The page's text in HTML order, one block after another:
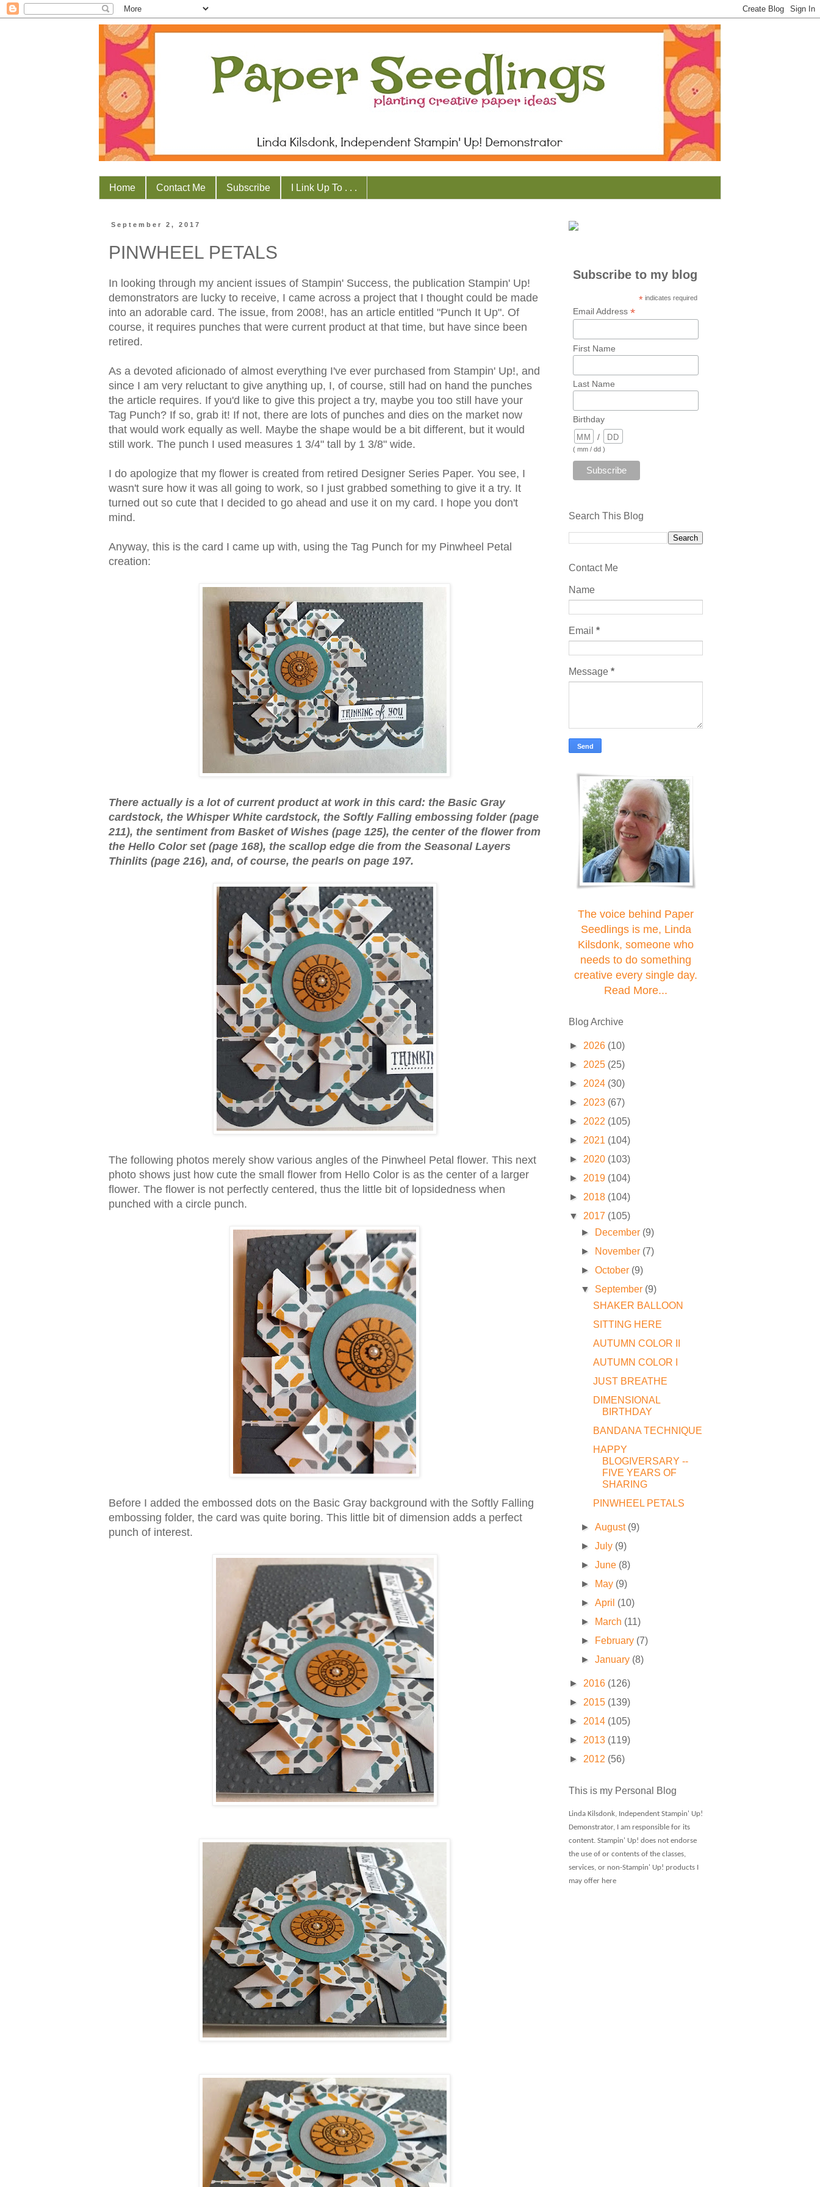
Home Contact Me Subscribe I Link Up To . . .
September 2, 2017
PINWHEEL PETALS
In looking through my ancient issues of Stampin' Success, the publication Stampin' Up!
demonstrators are lucky to receive, I came across a project that I thought could be made
into an adorable card. The issue, from 2008!, has an article entitled "Punch It Up". Of
course, it requires punches that were current product at that time, but have since been
retired.
As a devoted aficionado of almost everything I've ever purchased from Stampin' Up!, and
since I am very reluctant to give anything up, I, of course, still had on hand the punches
the article requires. If you'd like to give this project a try, maybe you too still have your
Tag Punch? If so, grab it! If not, there are lots of punches and dies on the market now
that would work equally as well. Maybe the shape would be a bit different, but it would
still work. The punch I used measures 1 3/4" tall by 1 3/8" wide.
I do apologize that my flower is created from retired Designer Series Paper. You see, I
wasn't sure how it was all going to work, so I just grabbed something to give it a try. It
turned out so cute that I decided to go ahead and use it on my card. I hope you don't
mind.
Anyway, this is the card I came up with, using the Tag Punch for my Pinwheel Petal
creation:
There actually is a lot of current product at work in this card: the Basic Gray
cardstock, the Whisper White cardstock, the Softly Falling embossing folder (page
211), the sentiment from Basket of Wishes (page 125), the center of the flower from
the Hello Color set (page 168), the scallop edge die from the Seasonal Layers
Thinlits (page 216), and, of course, the pearls on page 197.
The following photos merely show various angles of the Pinwheel Petal flower. This next
photo shows just how cute the small flower from Hello Color is as the center of a larger
flower. The flower is not perfectly centered, thus the little bit of lopsidedness when
punched with a circle punch.
Before I added the embossed dots on the Basic Gray background with the Softly Falling
embossing folder, the card was quite boring. This little bit of dimension adds a perfect
punch of interest.
Subscribe to my blog
* indicates required
Email Address *
First Name
Last Name
Birthday
/
( mm / dd )
Search This Blog
Contact Me
Name
Email *
Message *
The voice behind Paper
Seedlings is me, Linda
Kilsdonk, someone who
needs to do something
creative every single day.
Read More...
Blog Archive
► 2026 (10)
► 2025 (25)
► 2024 (30)
► 2023 (67)
► 2022 (105)
► 2021 (104)
► 2020 (103)
► 2019 (104)
► 2018 (104)
▼ 2017 (105)
►
December (9)
►
November (7)
►October (9)
▼ September (9)
SHAKER BALLOON
SITTING HERE
AUTUMN COLOR II
AUTUMN COLOR I
JUST BREATHE
DIMENSIONAL
BIRTHDAY
BANDANA TECHNIQUE
HAPPY
BLOGIVERSARY --
FIVE YEARS OF
SHARING
PINWHEEL PETALS
►August (9)
►July (9)
►June (8)
►
May (9)
►April (10)
►
March (11)
►
February (7)
►January (8)
► 2016 (126)
► 2015 (139)
► 2014 (105)
► 2013 (119)
► 2012 (56)
This is my Personal Blog
Linda Kilsdonk, Independent Stampin' Up!
Demonstrator, I am responsible for its
content. Stampin' Up! does not endorse
the use of or contents of the classes,
services, or non-Stampin' Up! products I
may offer here